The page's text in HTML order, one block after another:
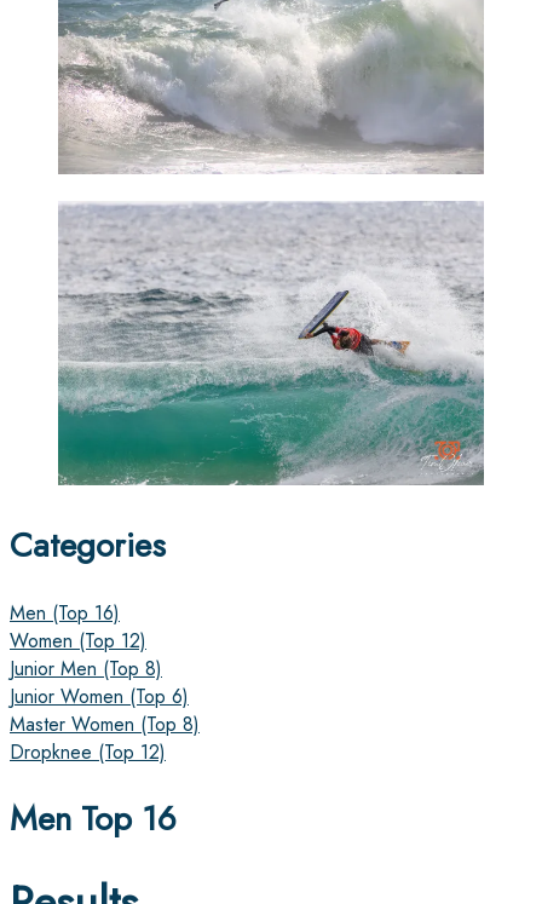
Categories
Men (Top 16)
Women (Top 12)
Junior Men (Top 8)
Junior Women (Top 6)
Master Women (Top 8)
Dropknee (Top 12)
Men Top 16